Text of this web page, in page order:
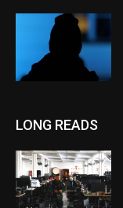
LONG READS